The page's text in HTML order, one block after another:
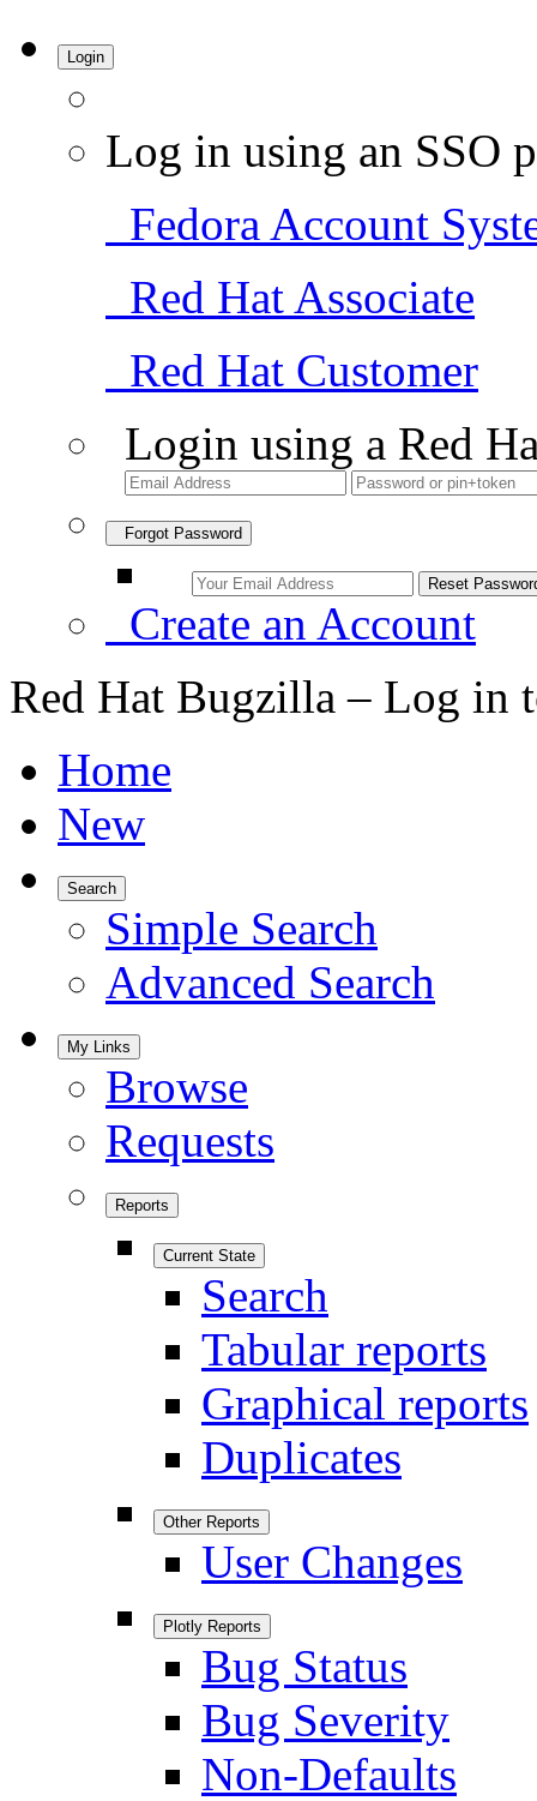
Login
Log in using an SSO
Fedora Account
Red Hat Associate
Red Hat Customer
Login using a Red
Forgot Password
Create an Account
Red Hat Bugzilla – Log in
Home
New
Search
Simple Search
Advanced Search
My Links
Browse
Requests
Reports
Current State
Search
Tabular reports
Graphical reports
Duplicates
Other Reports
User Changes
Plotly Reports
Bug Status
Bug Severity
Non-Defaults